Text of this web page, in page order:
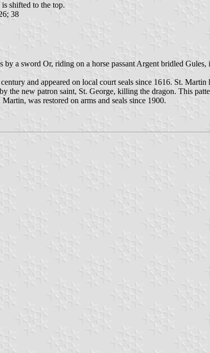
shifted to the top.
38
a sword Or, riding on a horse passant Argent bridled
and appeared on local court seals since 1616. St.
the new patron saint, St. George, killing the dragon. This
was restored on arms and seals since 1900.